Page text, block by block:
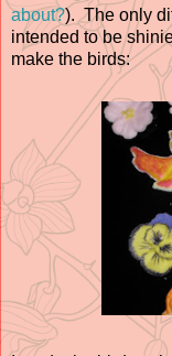
about?). The only
intended to be
make the birds: